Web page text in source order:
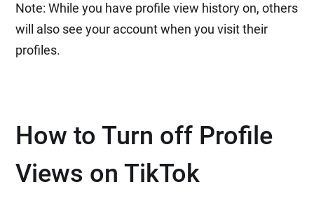
Note: While you have profile view history on, others
will also see your account when you visit their
profiles.
How to Turn off Profile
Views on TikTok